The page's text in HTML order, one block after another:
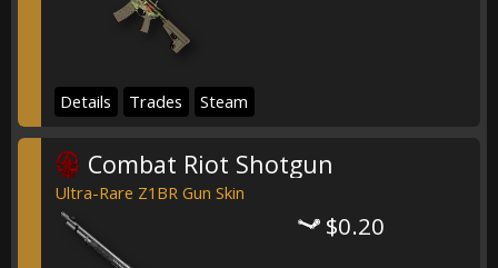
Details Trades Steam
Combat Riot Shotgun
Ultra-Rare Z1BR Gun Skin
$0.20